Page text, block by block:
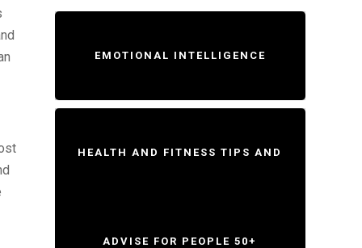
EMOTIONAL INTELLIGENCE
HEALTH AND FITNESS TIPS AND
ADVISE FOR PEOPLE 50+